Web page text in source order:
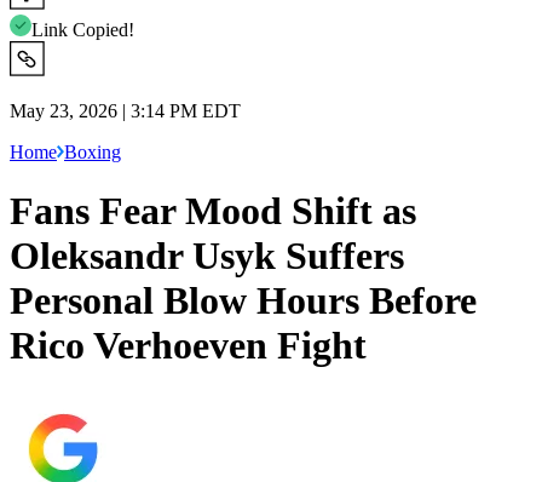
Link Copied!
May 23, 2026 | 3:14 PM EDT
Home Boxing
Fans Fear Mood Shift as
Oleksandr Usyk Suffers
Personal Blow Hours Before
Rico Verhoeven Fight